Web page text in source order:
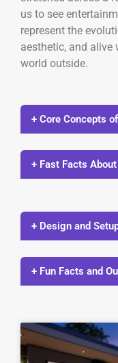
us to see
represent the
aesthetic, and
world outside.
+ Core Concepts
+ Fast Facts
+ Design and
+ Fun Facts and